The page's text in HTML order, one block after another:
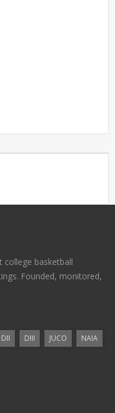
basketball
Founded, monitored,
DII DIII JUCO
NAIA